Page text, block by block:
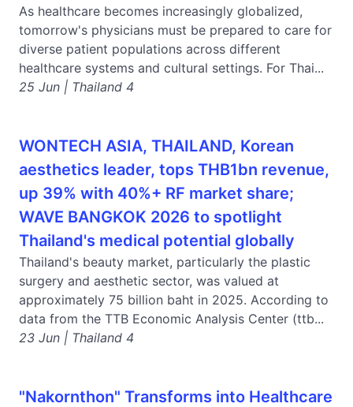
As healthcare becomes increasingly globalized,
tomorrow's physicians must be prepared to care for
diverse patient populations across different
healthcare systems and cultural settings. For Thai...
25 Jun | Thailand 4
WONTECH ASIA, THAILAND, Korean
aesthetics leader, tops THB1bn revenue,
up 39% with 40%+ RF market share;
WAVE BANGKOK 2026 to spotlight
Thailand's medical potential globally
Thailand's beauty market, particularly the plastic
surgery and aesthetic sector, was valued at
approximately 75 billion baht in 2025. According to
data from the TTB Economic Analysis Center (ttb...
23 Jun | Thailand 4
"Nakornthon" Transforms into Healthcare